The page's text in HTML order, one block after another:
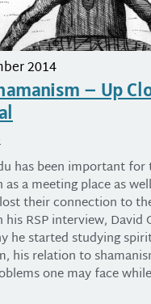
2014
– Up
has been important for
a meeting place as
their connection to
RSP interview, David
he started studying
his relation to
one may face